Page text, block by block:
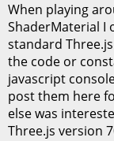
When playing
ShaderMaterial I
standard
the code or
javascript
post them here
else was
Three.js version